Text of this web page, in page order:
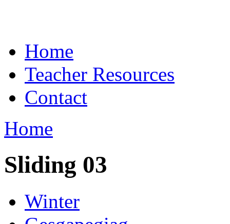
Home
Teacher Resources
Contact
Home
Sliding 03
Winter